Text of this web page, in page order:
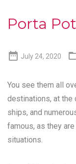
Porta
 July 24, 2020
You see them all
destinations, at the
ships, and
famous, as they
situations.